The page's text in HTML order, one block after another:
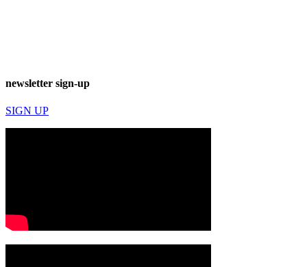
newsletter sign-up
SIGN UP